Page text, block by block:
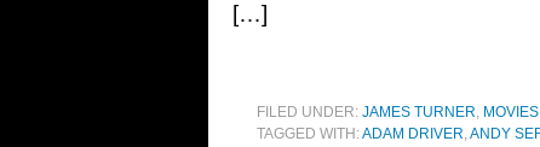
[…]
FILED UNDER: JAMES TURNER, MOVIES
TAGGED WITH:ADAM DRIVER,ANDY